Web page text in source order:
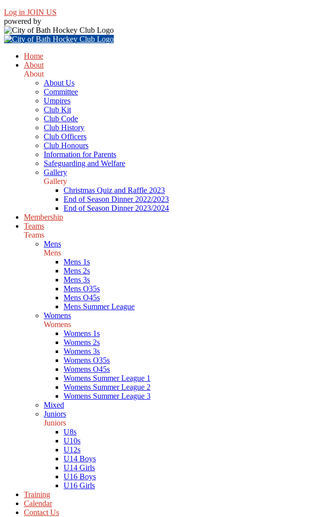
Log in JOIN US
powered by
Home
About
About
About Us
Committee
Umpires
Club Kit
Club Code
Club History
Club Officers
Club Honours
Information for Parents
Safeguarding and Welfare
Gallery
Gallery
Christmas Quiz and Raffle 2023
End of Season Dinner 2022/2023
End of Season Dinner 2023/2024
Membership
Teams
Teams
Mens
Mens
Mens 1s
Mens 2s
Mens 3s
Mens O35s
Mens O45s
Mens Summer League
Womens
Womens
Womens 1s
Womens 2s
Womens 3s
Womens O35s
Womens O45s
Womens Summer League 1
Womens Summer League 2
Womens Summer League 3
Mixed
Juniors
Juniors
U8s
U10s
U12s
U14 Boys
U14 Girls
U16 Boys
U16 Girls
Training
Calendar
Contact Us